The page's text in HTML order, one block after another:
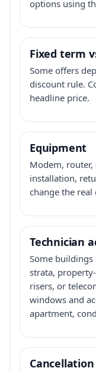
options using
Fixed term
Some offers
discount rule.
headline price.
Equipment
Modem, router,
installation,
change the real
Technician
Some
strata,
risers, or
windows and
apartment,
Cancellation